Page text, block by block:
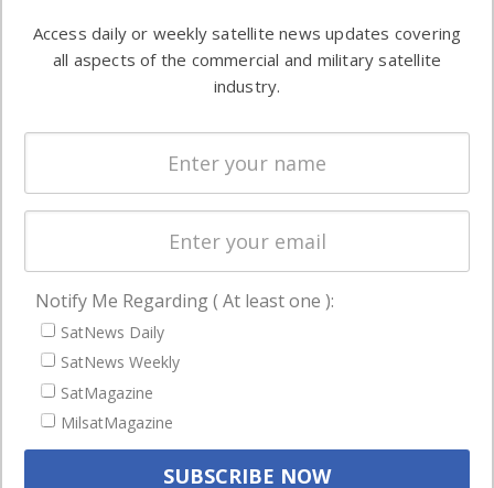
commercial
enterprises
Automation &
Ground
Systems
Spectrum &
Licensing
Startups &
Business
NAVIGATION
Latest Stories
Magazines
Events
Access daily or weekly satellite news updates covering
all aspects of the commercial and military satellite
industry.
Notify Me Regarding ( At least one ):
SatNews Daily
SatNews Weekly
SatMagazine
MilsatMagazine